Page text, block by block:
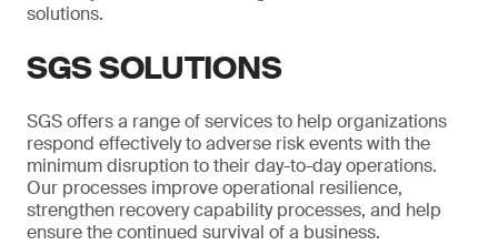
solutions.
SGS SOLUTIONS
SGS offers a range of services to help organizations
respond effectively to adverse risk events with the
minimum disruption to their day-to-day operations.
Our processes improve operational resilience,
strengthen recovery capability processes, and help
ensure the continued survival of a business.